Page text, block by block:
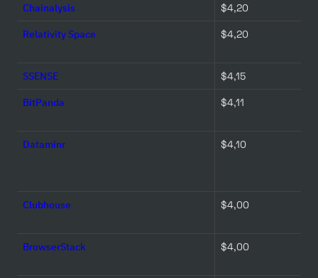
Chainalysis $4,20
Relativity Space $4,20
SSENSE $4,15
BitPanda $4,11
Dataminr $4,10
Clubhouse $4,00
BrowserStack $4,00